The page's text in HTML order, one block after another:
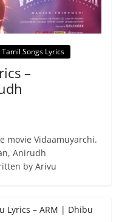
Tamil Songs Lyrics
–
movie Vidaamuyarchi.
Anirudh
by Arivu
Lyrics – ARM | Dhibu